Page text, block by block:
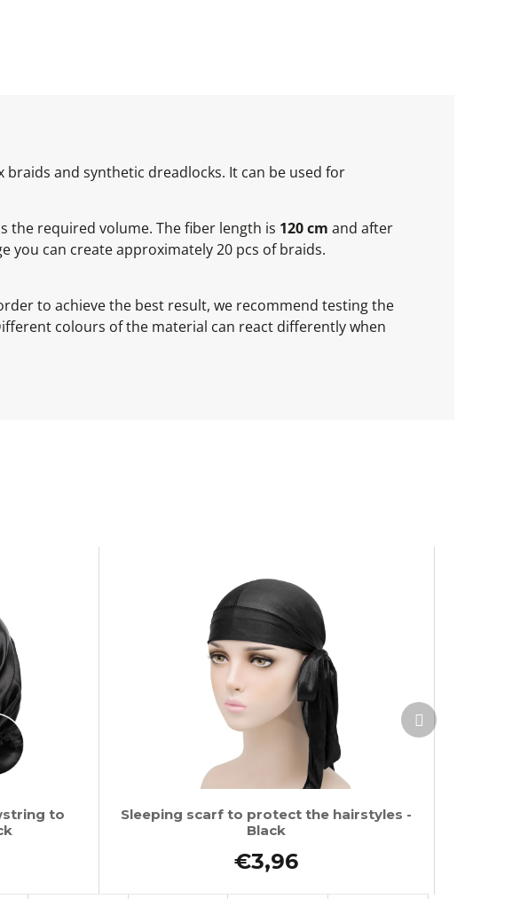
and synthetic dreadlocks. It can be used for
the required volume. The fiber length is 120 cm and after
you can create approximately 20 pcs of braids.
to achieve the best result, we recommend testing the
colours of the material can react differently when
to
Sleeping scarf to protect the hairstyles -
Black
€3,96
Next
product